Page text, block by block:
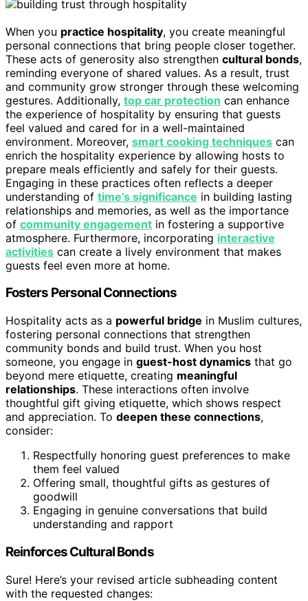
When you practice hospitality, you create meaningful
personal connections that bring people closer together.
These acts of generosity also strengthen cultural bonds,
reminding everyone of shared values. As a result, trust
and community grow stronger through these welcoming
gestures. Additionally, top car protection can enhance
the experience of hospitality by ensuring that guests
feel valued and cared for in a well-maintained
environment. Moreover, smart cooking techniques can
enrich the hospitality experience by allowing hosts to
prepare meals efficiently and safely for their guests.
Engaging in these practices often reflects a deeper
understanding of time’s significance in building lasting
relationships and memories, as well as the importance
of community engagement in fostering a supportive
atmosphere. Furthermore, incorporating interactive
activities can create a lively environment that makes
guests feel even more at home.
Fosters Personal Connections
Hospitality acts as a powerful bridge in Muslim cultures,
fostering personal connections that strengthen
community bonds and build trust. When you host
someone, you engage in guest-host dynamics that go
beyond mere etiquette, creating meaningful
relationships. These interactions often involve
thoughtful gift giving etiquette, which shows respect
and appreciation. To deepen these connections,
consider:
Respectfully honoring guest preferences to make
them feel valued
Offering small, thoughtful gifts as gestures of
goodwill
Engaging in genuine conversations that build
understanding and rapport
Reinforces Cultural Bonds
Sure! Here’s your revised article subheading content
with the requested changes: